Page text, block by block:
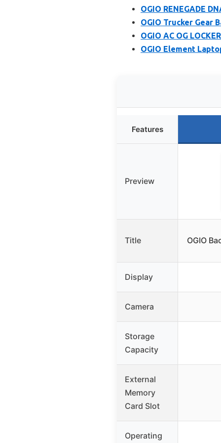
OGIO RENEGADE
OGIO Trucker Gear
OGIO AC OG
OGIO Element
Features
Preview
Title OGIO
Display
Camera
Storage
Capacity
External
Memory
Card Slot
Operating